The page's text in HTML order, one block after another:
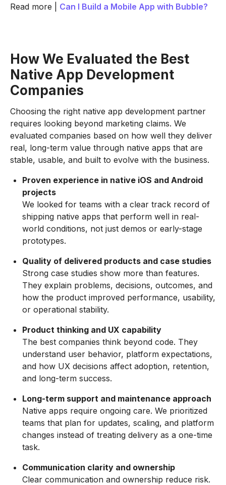
Read more | Can I Build a Mobile App with Bubble?
How We Evaluated the Best
Native App Development
Companies
Choosing the right native app development partner
requires looking beyond marketing claims. We
evaluated companies based on how well they deliver
real, long-term value through native apps that are
stable, usable, and built to evolve with the business.
Proven experience in native iOS and Android
projects
We looked for teams with a clear track record of
shipping native apps that perform well in real-
world conditions, not just demos or early-stage
prototypes.
Quality of delivered products and case studies
Strong case studies show more than features.
They explain problems, decisions, outcomes, and
how the product improved performance, usability,
or operational stability.
Product thinking and UX capability
The best companies think beyond code. They
understand user behavior, platform expectations,
and how UX decisions affect adoption, retention,
and long-term success.
Long-term support and maintenance approach
Native apps require ongoing care. We prioritized
teams that plan for updates, scaling, and platform
changes instead of treating delivery as a one-time
task.
Communication clarity and ownership
Clear communication and ownership reduce risk.